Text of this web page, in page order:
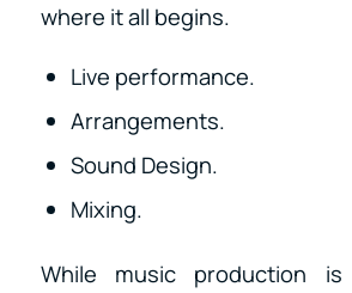
where it all begins.
Live performance.
Arrangements.
Sound Design.
Mixing.
While music production